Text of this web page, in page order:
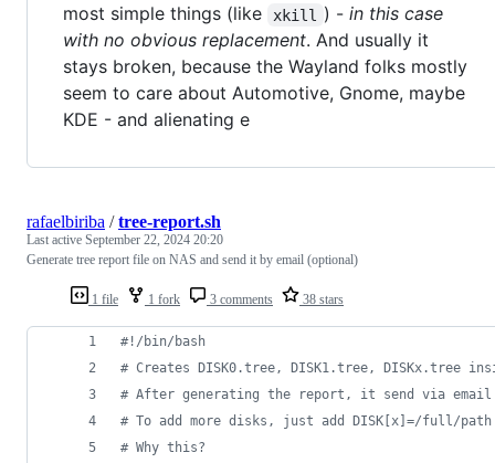
most simple things (like
xkill ) - in this case
with no obvious replacement. And usually it
stays broken, because the Wayland folks mostly
seem to care about Automotive, Gnome, maybe
KDE - and alienating e
1 file 1 fork 3 comments 38 stars
rafaelbiriba /tree-report.sh
Last active September 22, 2024 20:20
Generate tree report file on NAS and send it by email (optional)
#! /bin/bash
# Creates DISK0.tree, DISK1.tree, DISKx.tree
# After generating the report, it send via email
# To add more disks, just add DISK[x]=/full/
# Why this?